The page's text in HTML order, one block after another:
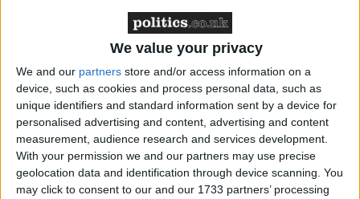
We value your privacy
We and our partners store and/or access information on a
device, such as cookies and process personal data, such as
unique identifiers and standard information sent by a device for
personalised advertising and content, advertising and content
measurement, audience research and services development.
With your permission we and our partners may use precise
geolocation data and identification through device scanning. You
may click to consent to our and our 1733 partners’ processing
Northern Ireland RE curriculum is
‘indoctrination’ – Supreme Court
We are living in a world of technological
advancement which has opened up access to financial
decisions for young people. With the development of